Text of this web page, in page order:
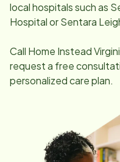
local hospitals such as
Hospital or Sentara
Call Home Instead
request a free
personalized care plan.